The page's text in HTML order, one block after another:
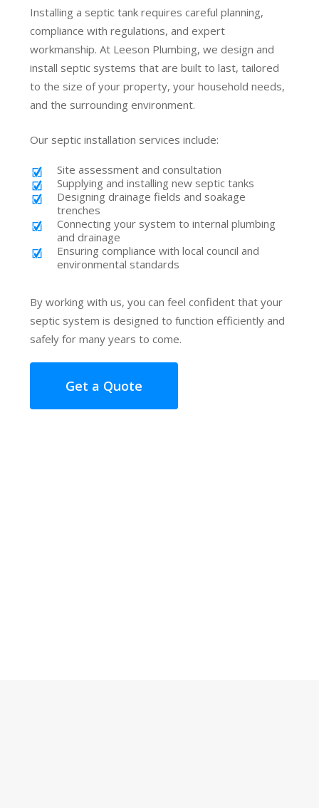
Installing a septic tank requires careful planning,
compliance with regulations, and expert
workmanship. At Leeson Plumbing, we design and
install septic systems that are built to last, tailored
to the size of your property, your household needs,
and the surrounding environment.
Our septic installation services include:
Site assessment and consultation
Supplying and installing new septic tanks
Designing drainage fields and soakage
trenches
Connecting your system to internal plumbing
and drainage
Ensuring compliance with local council and
environmental standards
By working with us, you can feel confident that your
septic system is designed to function efficiently and
safely for many years to come.
Get a Quote